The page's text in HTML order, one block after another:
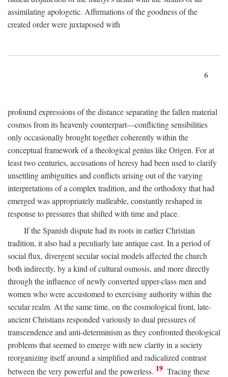
assimilating apologetic. Affirmations of the goodness of the
created order were juxtaposed with
6
profound expressions of the distance separating the fallen material
cosmos from its heavenly counterpart—conflicting sensibilities
only occasionally brought together coherently within the
conceptual framework of a theological genius like Origen. For at
least two centuries, accusations of heresy had been used to clarify
unsettling ambiguities and conflicts arising out of the varying
interpretations of a complex tradition, and the orthodoxy that had
emerged was appropriately malleable, constantly reshaped in
response to pressures that shifted with time and place.
If the Spanish dispute had its roots in earlier Christian
tradition, it also had a peculiarly late antique cast. In a period of
social flux, divergent secular social models affected the church
both indirectly, by a kind of cultural osmosis, and more directly
through the influence of newly converted upper-class men and
women who were accustomed to exercising authority within the
secular realm. At the same time, on the cosmological front, late-
ancient Christians responded variously to dual pressures of
transcendence and anti-determinism as they confronted theological
problems that seemed to emerge with new clarity in a society
reorganizing itself around a simplified and radicalized contrast
between the very powerful and the powerless. 19 Tracing these